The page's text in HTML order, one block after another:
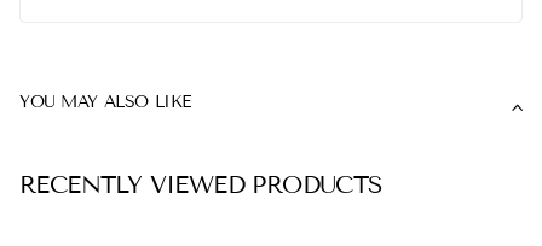
YOU MAY ALSO LIKE
RECENTLY VIEWED PRODUCTS